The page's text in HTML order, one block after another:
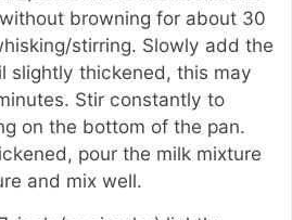
browning for about 30
stirring. Slowly add the
slightly thickened, this may
Stir constantly to
on the bottom of the pan.
pour the milk mixture
and mix well.